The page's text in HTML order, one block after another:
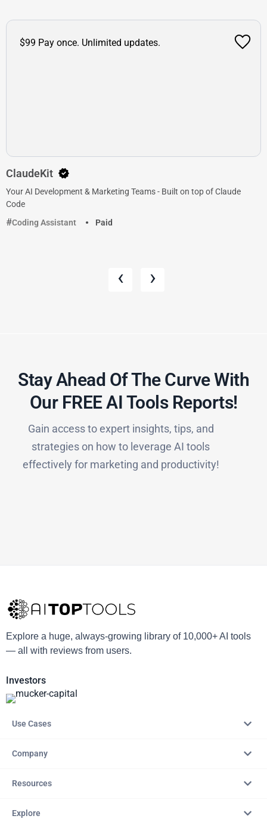
$99 Pay once. Unlimited updates.
ClaudeKit
Your AI Development & Marketing Teams - Built on top of Claude
Code
Coding Assistant
Paid
‹ ›
Stay Ahead Of The Curve With
Our FREE AI Tools Reports!​
Gain access to expert insights, tips, and
strategies on how to leverage AI tools
effectively for marketing and productivity!
Explore a huge, always-growing library of 10,000+ AI tools
— all with reviews from users.
Investors
Use Cases
Company
Resources
Explore